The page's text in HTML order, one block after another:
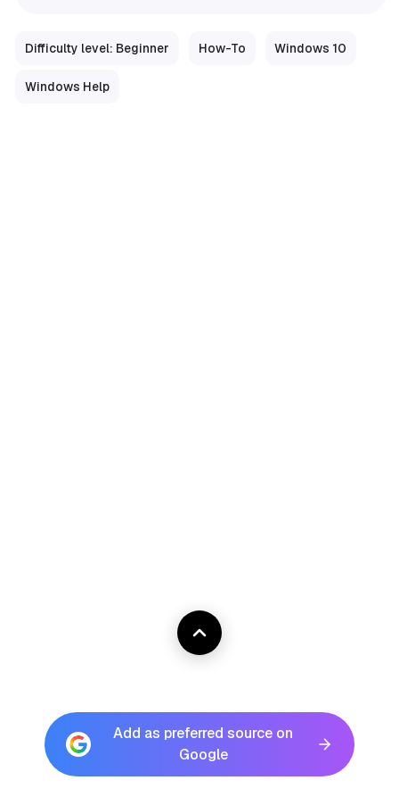
Difficulty level: Beginner How-To Windows 10
Windows Help
Add as preferred source on
Google